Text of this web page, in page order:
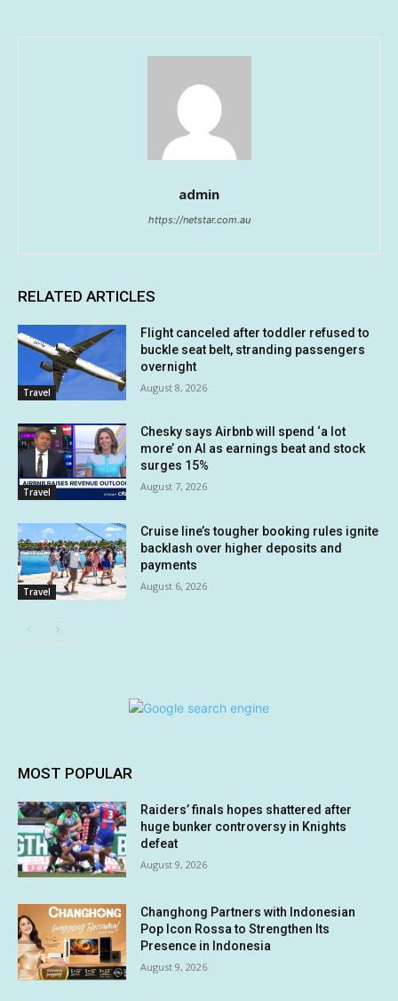
admin
https://netstar.com.au
RELATED ARTICLES
Travel
Flight canceled after toddler refused to
buckle seat belt, stranding passengers
overnight
August 8, 2026
Travel
Chesky says Airbnb will spend ‘a lot
more’ on AI as earnings beat and stock
surges 15%
August 7, 2026
Travel
Cruise line’s tougher booking rules ignite
backlash over higher deposits and
payments
August 6, 2026
MOST POPULAR
Raiders’ finals hopes shattered after
huge bunker controversy in Knights
defeat
August 9, 2026
Changhong Partners with Indonesian
Pop Icon Rossa to Strengthen Its
Presence in Indonesia
August 9, 2026